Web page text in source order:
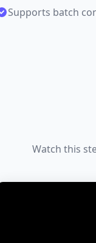
Supports batch
Watch this